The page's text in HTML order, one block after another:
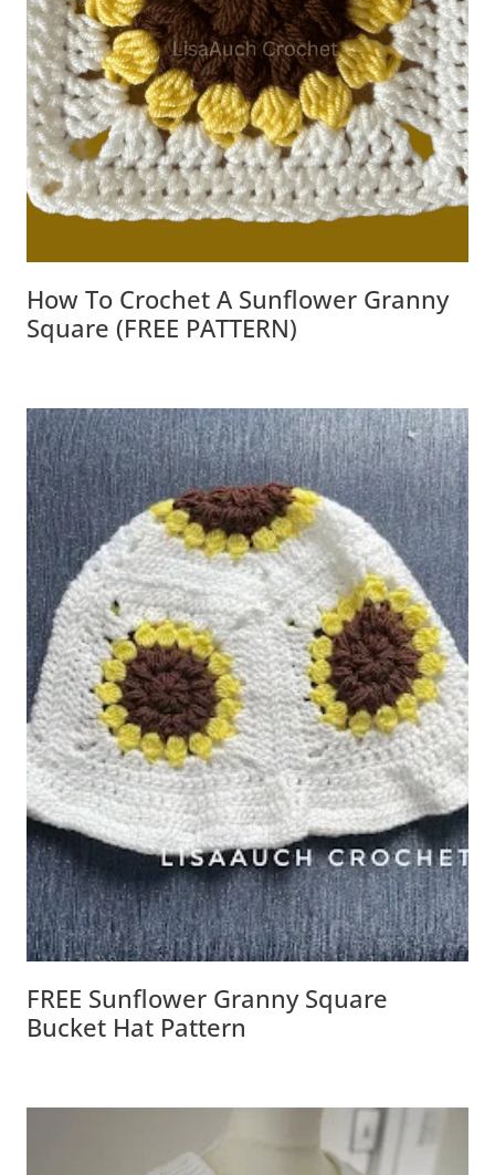
How To Crochet A Sunflower Granny
Square (FREE PATTERN)
FREE Sunflower Granny Square
Bucket Hat Pattern